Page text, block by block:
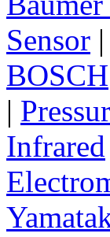
Sensor |
BOSCH
|
Infrared